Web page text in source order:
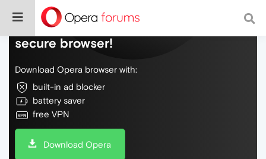
Do more on the web, with a fast and
secure browser!
Download Opera browser with:
built-in ad blocker
battery saver
free VPN
Download Opera